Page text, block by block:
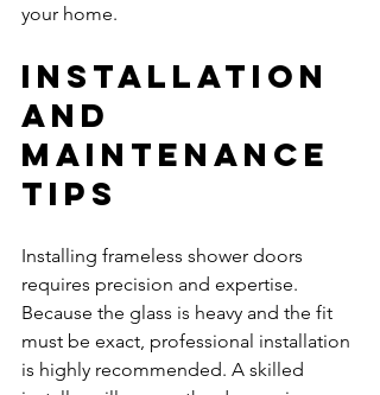
your home.
Installation
and
Maintenance
Tips
Installing frameless shower doors
requires precision and expertise.
Because the glass is heavy and the fit
must be exact, professional installation
is highly recommended. A skilled